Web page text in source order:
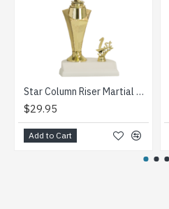
Star Column Riser Martial Arts Trophy
$29.95
Add to Cart